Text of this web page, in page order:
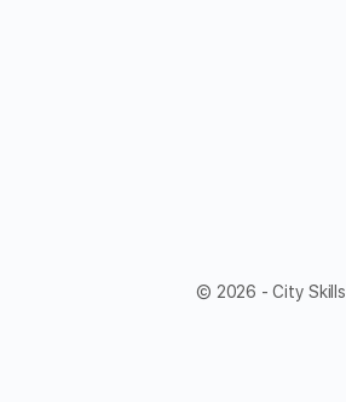
© 2026 - City Skills